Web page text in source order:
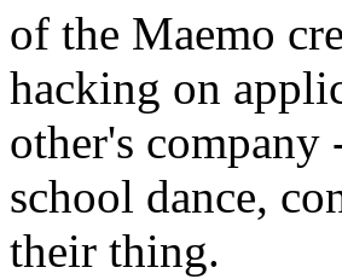
of the Maemo
hacking on
other's company
school dance,
their thing.